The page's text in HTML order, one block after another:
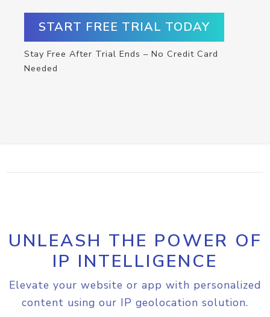
START FREE TRIAL TODAY
Stay Free After Trial Ends – No Credit Card
Needed
UNLEASH THE POWER OF
IP INTELLIGENCE
Elevate your website or app with personalized
content using our IP geolocation solution.